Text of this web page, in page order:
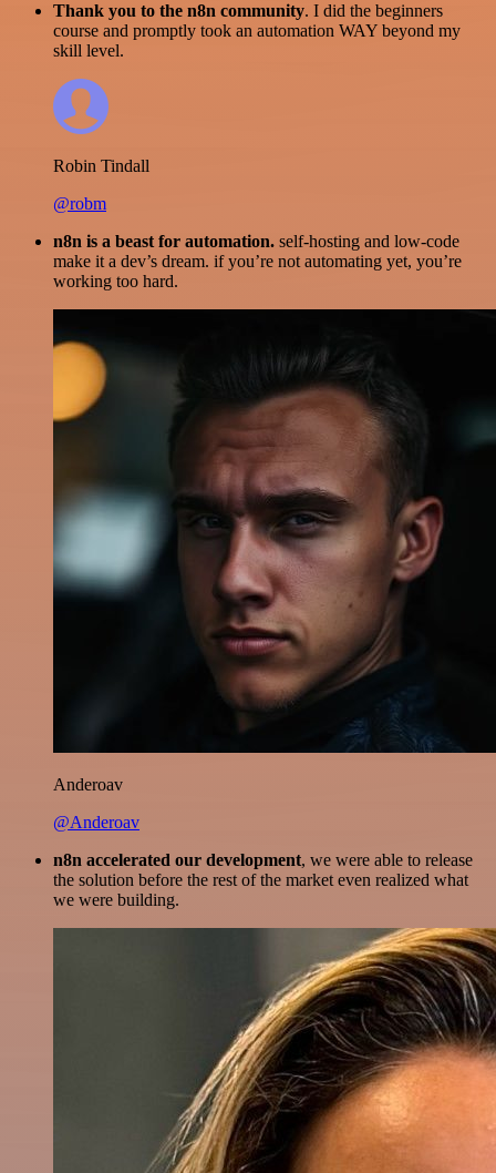
Thank you to the n8n community. I did the beginners
course and promptly took an automation WAY beyond my
skill level.
Robin Tindall
@robm
n8n is a beast for automation. self-hosting and low-code
make it a dev’s dream. if you’re not automating yet, you’re
working too hard.
Anderoav
@Anderoav
n8n accelerated our development, we were able to release
the solution before the rest of the market even realized what
we were building.